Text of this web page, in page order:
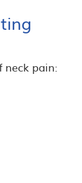
neck pain: